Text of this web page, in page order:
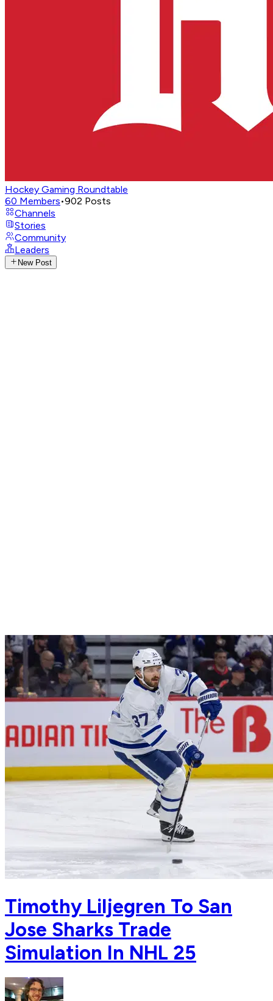
Hockey Gaming Roundtable
60 Members•902 Posts
Channels
Stories
Community
Leaders
New Post
Timothy Liljegren To San
Jose Sharks Trade
Simulation In NHL 25